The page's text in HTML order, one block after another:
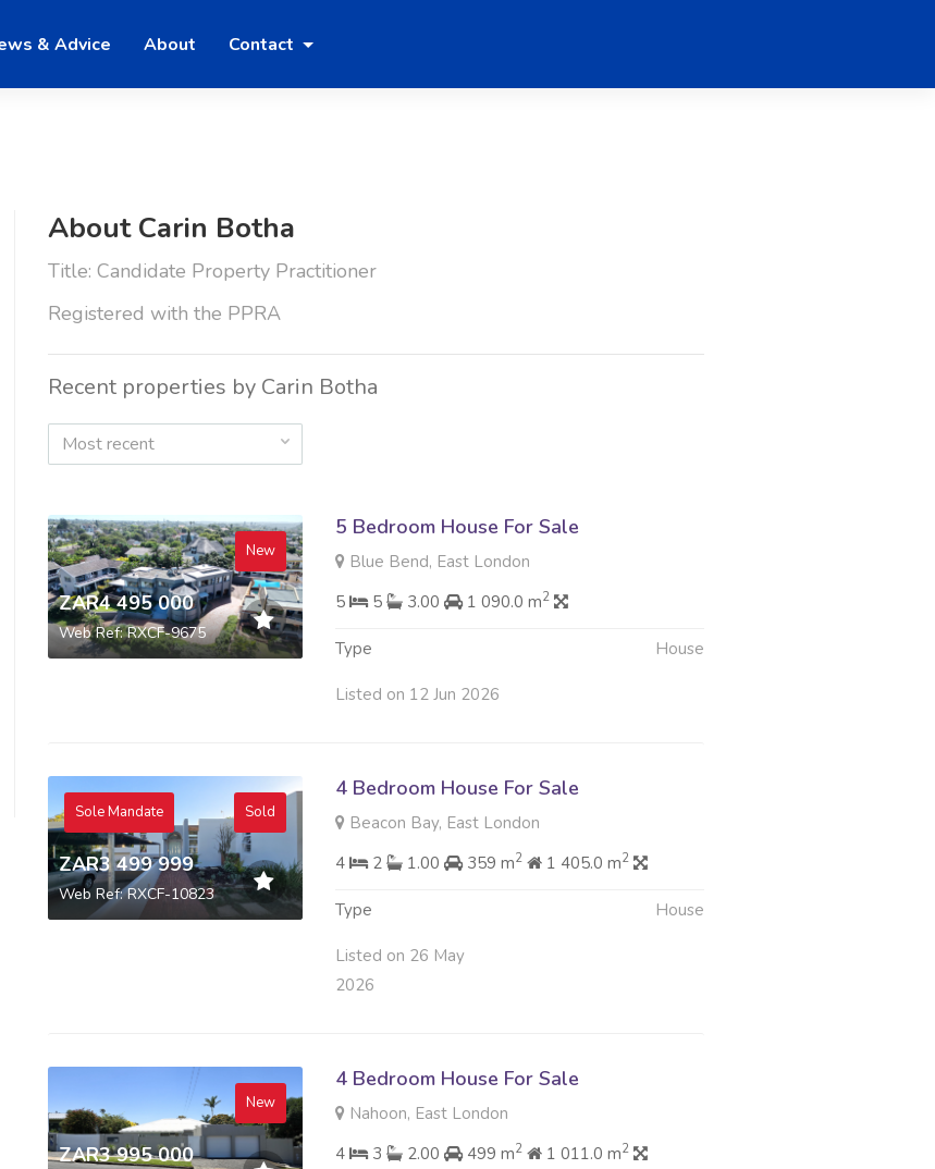
& Advice About Contact
About Carin Botha
Title: Candidate Property Practitioner
Registered with the PPRA
Recent properties by Carin Botha
Most recent
New
ZAR4 495 000
Web Ref: RXCF-9675
5 Bedroom House For Sale
Blue Bend, East London
5
5 3.00 1 090.0 m2
Type House
Listed on 12 Jun 2026
Sole Mandate Sold
ZAR3 499 999
Web Ref: RXCF-10823
4 Bedroom House For Sale
Beacon Bay, East London
4
2 1.00 359 m2 1 405.0 m2
Type House
Listed on 26 May
2026
New
ZAR3 995 000
4 Bedroom House For Sale
Nahoon, East London
4
3 2.00 499 m2 1 011.0 m2